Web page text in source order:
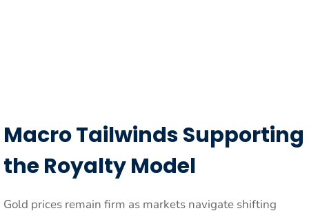
Macro Tailwinds Supporting
the Royalty Model
Gold prices remain firm as markets navigate shifting